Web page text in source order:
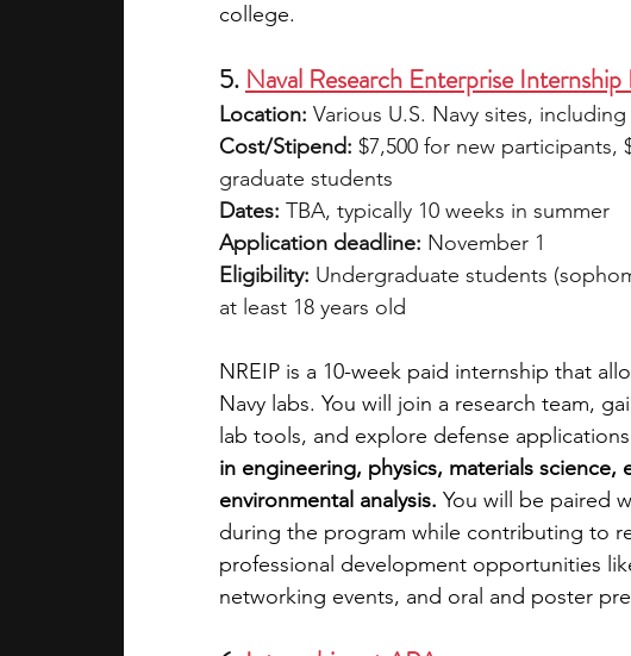
college.
5. Naval Research Enterprise
Location: Various U.S. Navy sites,
Cost/Stipend: $7,500 for new participants,
graduate students
Dates: TBA, typically 10 weeks in summer
Application deadline: November 1
Eligibility: Undergraduate students
at least 18 years old
NREIP is a 10-week paid internship that
Navy labs. You will join a research team,
lab tools, and explore defense
in engineering, physics, materials
environmental analysis. You will be paired
during the program while contributing to
professional development opportunities
networking events, and oral and poster